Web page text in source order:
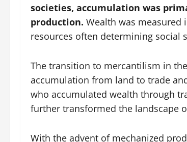
societies, accumulation was
production. Wealth was
resources often determining social
The transition to mercantilism in
accumulation from land to trade
who accumulated wealth through
further transformed the landscape
With the advent of mechanized